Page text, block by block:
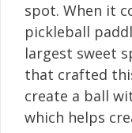
spot. When it
pickleball
largest sweet
that crafted
create a ball
which helps